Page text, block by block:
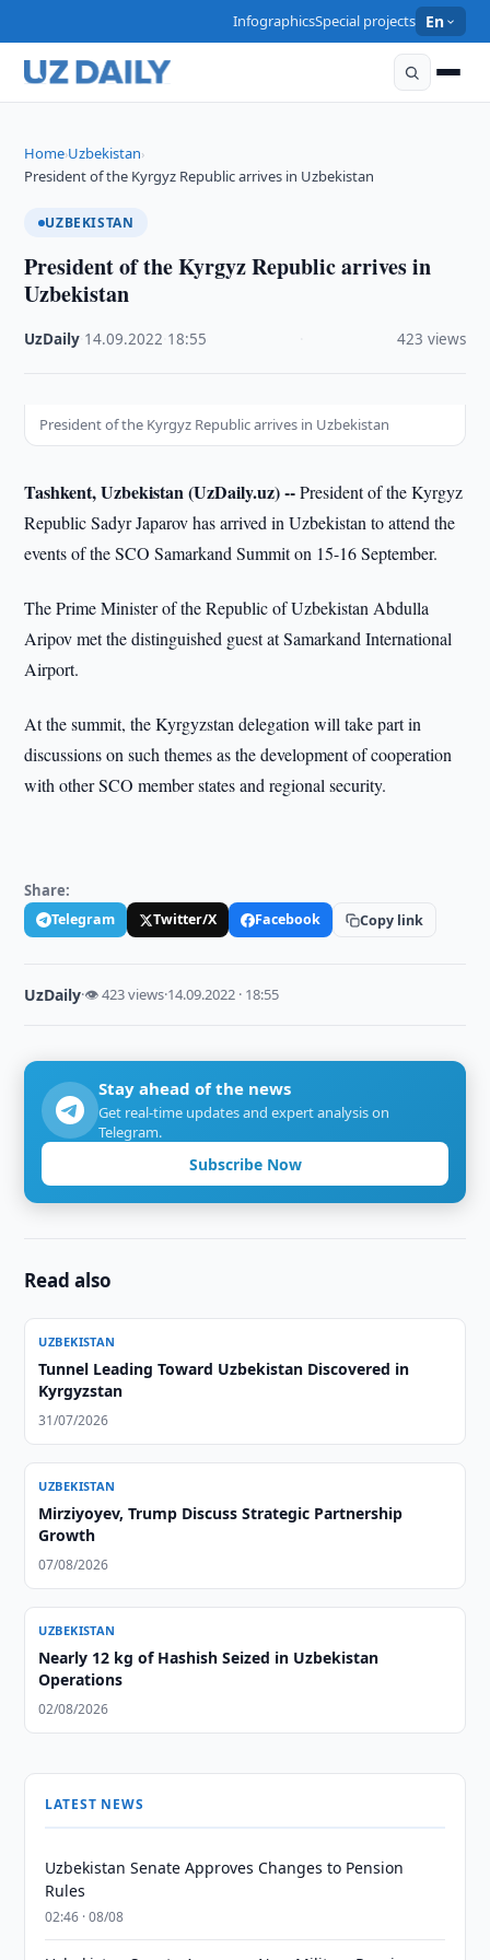
InfographicsSpecial projects En
Home›Uzbekistan›
President of the Kyrgyz Republic arrives in Uzbekistan
UZBEKISTAN
President of the Kyrgyz Republic arrives in
Uzbekistan
UzDaily 14.09.2022 18:55 423 views
President of the Kyrgyz Republic arrives in Uzbekistan
Tashkent, Uzbekistan (UzDaily.uz) --President of the Kyrgyz
Republic Sadyr Japarov has arrived in Uzbekistan to attend the
events of the SCO Samarkand Summit on 15-16 September.
The Prime Minister of the Republic of Uzbekistan Abdulla
Aripov met the distinguished guest at Samarkand International
Airport.
At the summit, the Kyrgyzstan delegation will take part in
discussions on such themes as the development of cooperation
with other SCO member states and regional security.
Share:
Telegram Twitter/X Facebook Copy link
UzDaily·👁 423 views·14.09.2022 · 18:55
Stay ahead of the news
Get real-time updates and expert analysis on
Telegram.
Subscribe Now
Read also
UZBEKISTAN
Tunnel Leading Toward Uzbekistan Discovered in
Kyrgyzstan
31/07/2026
UZBEKISTAN
Mirziyoyev, Trump Discuss Strategic Partnership
Growth
07/08/2026
UZBEKISTAN
Nearly 12 kg of Hashish Seized in Uzbekistan
Operations
02/08/2026
LATEST NEWS
Uzbekistan Senate Approves Changes to Pension
Rules
02:46 · 08/08